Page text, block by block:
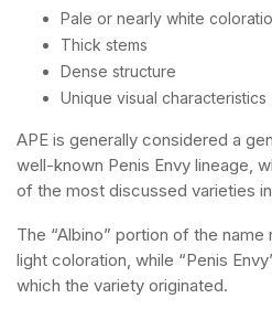
Pale or nearly white
Thick stems
Dense structure
Unique visual characteristics
APE is generally considered a
well-known Penis Envy lineage,
of the most discussed varieties
The “Albino” portion of the
light coloration, while “Penis
which the variety originated.